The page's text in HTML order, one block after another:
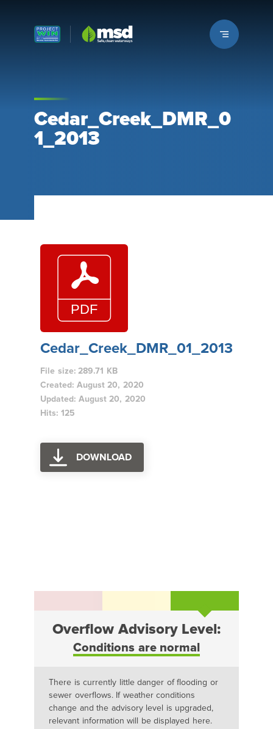
Louisville MSD
Cedar_Creek_DMR_0
1_2013
Cedar_Creek_DMR_01_2013
File size: 289.71 KB
Created: August 20, 2020
Updated: August 20, 2020
Hits: 125
DOWNLOAD
Overflow Advisory Level:
Conditions are normal
There is currently little danger of flooding or
sewer overflows. If weather conditions
change and the advisory level is upgraded,
relevant information will be displayed here.